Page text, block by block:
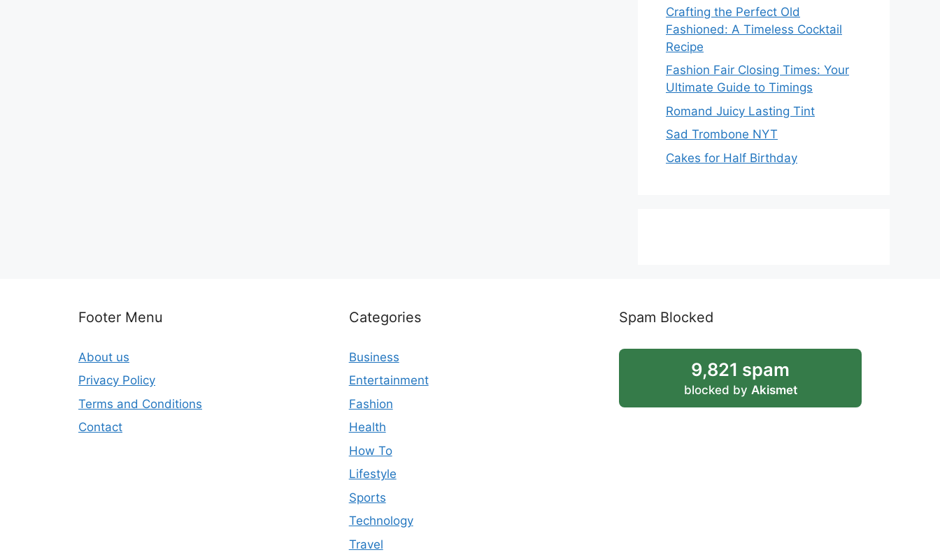
Crafting the Perfect Old
Fashioned: A Timeless Cocktail
Recipe
Fashion Fair Closing Times: Your
Ultimate Guide to Timings
Romand Juicy Lasting Tint
Sad Trombone NYT
Cakes for Half Birthday
Footer Menu
About us
Privacy Policy
Terms and Conditions
Contact
Categories
Business
Entertainment
Fashion
Health
How To
Lifestyle
Sports
Technology
Travel
Spam Blocked
9,821 spam
blocked by Akismet